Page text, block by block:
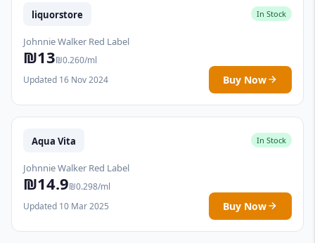
liquorstore In Stock
Johnnie Walker Red Label
₪13₪0.260/ml
Updated 16 Nov 2024
Buy Now
Aqua Vita In Stock
Johnnie Walker Red Label
₪14.9₪0.298/ml
Updated 10 Mar 2025
Buy Now